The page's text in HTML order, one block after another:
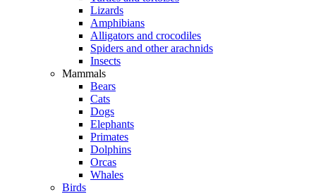
Lizards
Amphibians
Alligators and crocodiles
Spiders and other arachnids
Insects
Mammals
Bears
Cats
Dogs
Elephants
Primates
Dolphins
Orcas
Whales
Birds